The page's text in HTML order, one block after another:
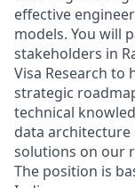
effective
models. You will
stakeholders in
Visa Research
strategic
technical
data
solutions on our
The position is